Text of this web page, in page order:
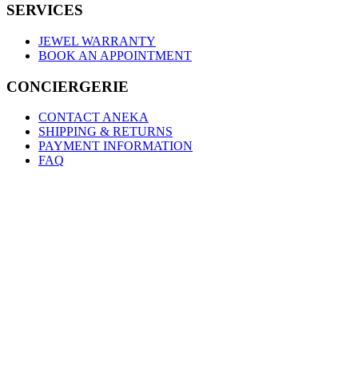
SERVICES
JEWEL WARRANTY
BOOK AN APPOINTMENT
CONCIERGERIE
CONTACT ANEKA
SHIPPING & RETURNS
PAYMENT INFORMATION
FAQ